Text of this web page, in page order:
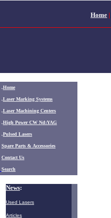
Home |
.Home
.Laser Marking Systems
.Laser Machining Centers
.High Power CW Nd:YAG
.Pulsed Lasers
Spare Parts & Accessories
Contact Us
Search
News:
Used Lasers
Articles